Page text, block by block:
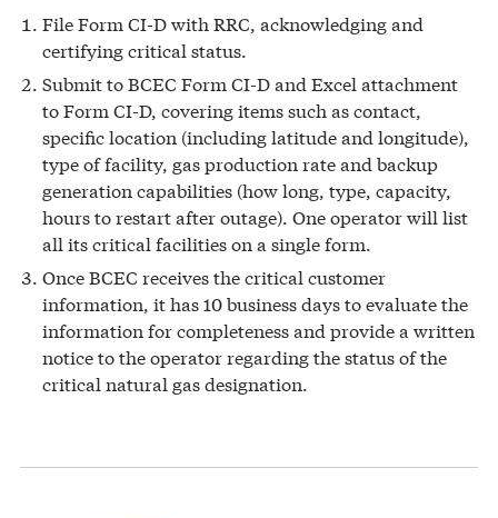
File Form CI-D with RRC, acknowledging and
certifying critical status.
Submit to BCEC Form CI-D and Excel attachment
to Form CI-D, covering items such as contact,
specific location (including latitude and longitude),
type of facility, gas production rate and backup
generation capabilities (how long, type, capacity,
hours to restart after outage). One operator will list
all its critical facilities on a single form.
Once BCEC receives the critical customer
information, it has 10 business days to evaluate the
information for completeness and provide a written
notice to the operator regarding the status of the
critical natural gas designation.